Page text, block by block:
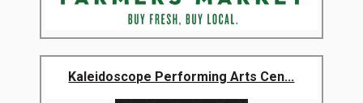
Kaleidoscope Performing Arts Cen...